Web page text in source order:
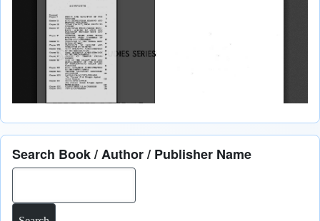
Search Book / Author / Publisher Name